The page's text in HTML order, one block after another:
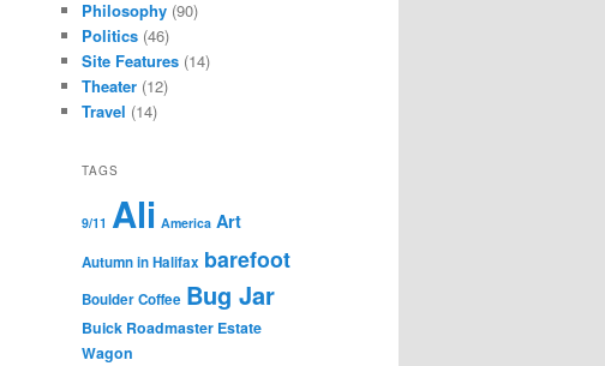
Philosophy (90)
Politics (46)
Site Features (14)
Theater (12)
Travel (14)
TAGS
9/11 Ali America Art
Autumn in Halifax barefoot
Boulder Coffee Bug Jar
Buick Roadmaster Estate
Wagon